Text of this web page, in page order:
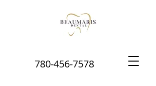
780-456-7578